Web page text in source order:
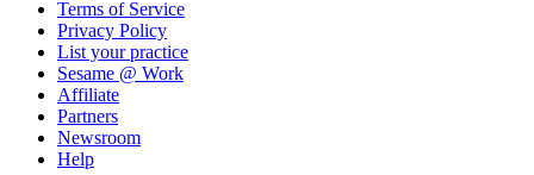
Terms of Service
Privacy Policy
List your practice
Sesame @ Work
Affiliate
Partners
Newsroom
Help